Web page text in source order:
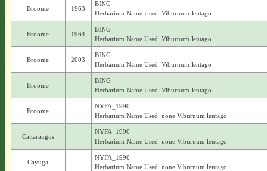
Broome 1963
BING
Herbarium Name Used: Viburnum lentago
Broome 1964
BING
Herbarium Name Used: Viburnum lentago
Broome 2003
BING
Herbarium Name Used: Viburnum lentago
Broome
BING
Herbarium Name Used: Viburnum lentago
Broome
NYFA_1990
Herbarium Name Used: none Viburnum lentago
Cattaraugus
NYFA_1990
Herbarium Name Used: none Viburnum lentago
Cayuga
NYFA_1990
Herbarium Name Used: none Viburnum lentago